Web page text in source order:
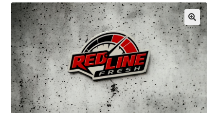
menu
Contact Us
Affiliate Program
Expand
child
menu
Cart
Expand
child
menu